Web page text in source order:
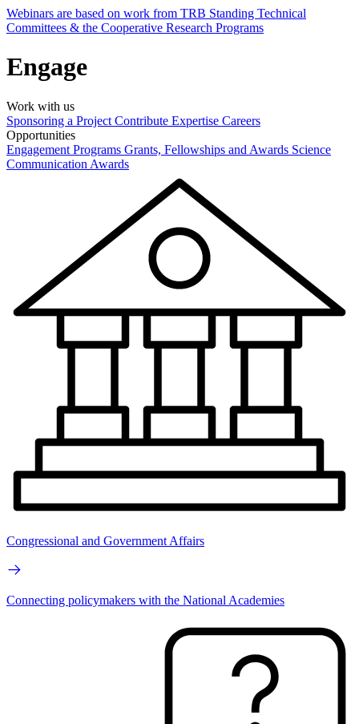
Webinars are based on work from TRB Standing Technical
Committees & the Cooperative Research Programs
Engage
Work with us
Sponsoring a Project Contribute Expertise Careers
Opportunities
Engagement Programs Grants, Fellowships and Awards Science
Communication Awards
Congressional and Government Affairs
Connecting policymakers with the National Academies